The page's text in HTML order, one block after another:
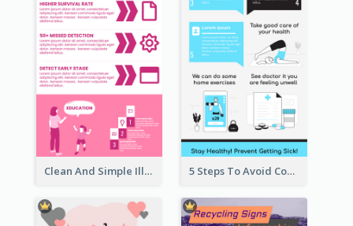
Clean And Simple Illustrated Infographics Design 5 Steps To Avoid Covid 19 Infographic